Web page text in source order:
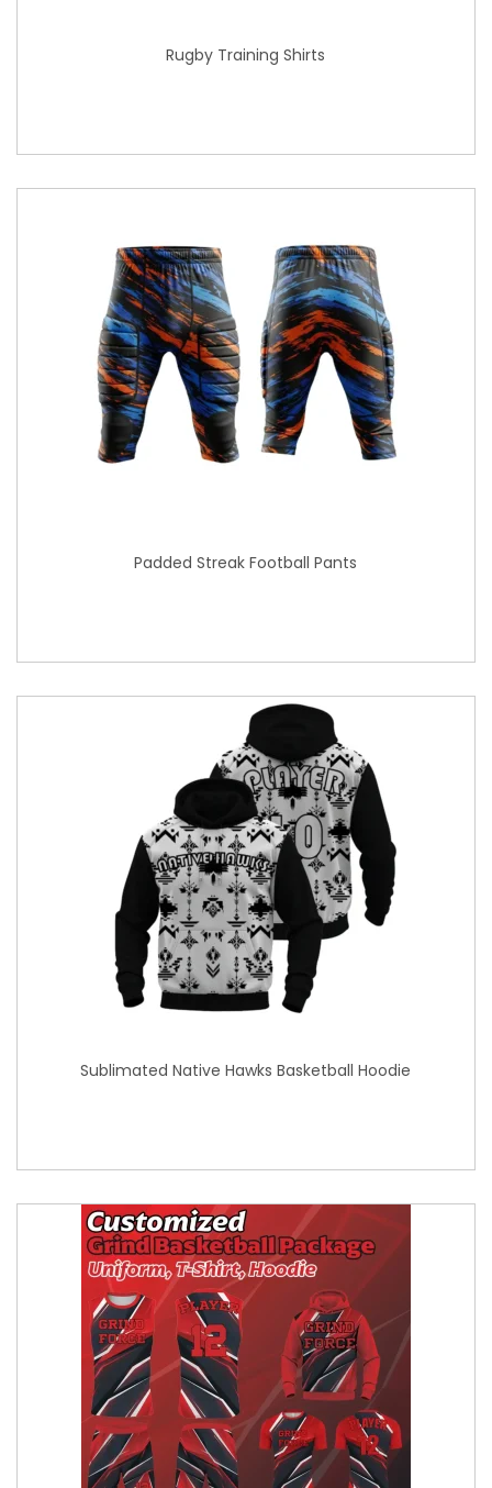
Rugby Training Shirts
Padded Streak Football Pants
Sublimated Native Hawks Basketball Hoodie